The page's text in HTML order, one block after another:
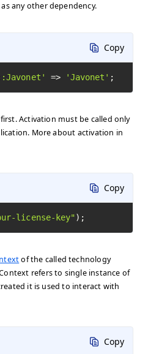
any other dependency.
Copy
=> 'Javonet' ;
Activation must be called only
More about activation in
Copy
license-key" );
of the called technology
refers to single instance of
it is used to interact with
Copy